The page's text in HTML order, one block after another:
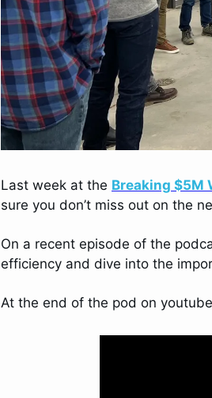
Last week at the Breaking $5M
sure you don’t miss out on the
On a recent episode of the
efficiency and dive into the
At the end of the pod on